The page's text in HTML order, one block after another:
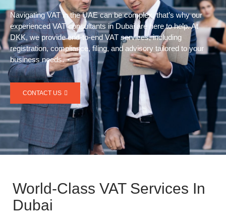
Navigating VAT in the UAE can be complex, that’s why our
experienced VAT consultants in Dubai are here to help. At
DKK, we provide end-to-end VAT services, including
registration, compliance, filing, and advisory tailored to your
business needs.
CONTACT US
World-Class VAT Services In
Dubai